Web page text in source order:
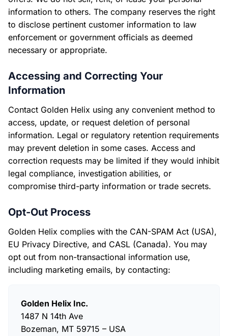
information to others. The company reserves the right
to disclose pertinent customer information to law
enforcement or government officials as deemed
necessary or appropriate.
Accessing and Correcting Your
Information
Contact Golden Helix using any convenient method to
access, update, or request deletion of personal
information. Legal or regulatory retention requirements
may prevent deletion in some cases. Access and
correction requests may be limited if they would inhibit
legal compliance, investigation abilities, or
compromise third-party information or trade secrets.
Opt-Out Process
Golden Helix complies with the CAN-SPAM Act (USA),
EU Privacy Directive, and CASL (Canada). You may
opt out from non-transactional information use,
including marketing emails, by contacting:
Golden Helix Inc.
1487 N 14th Ave
Bozeman, MT 59715 – USA